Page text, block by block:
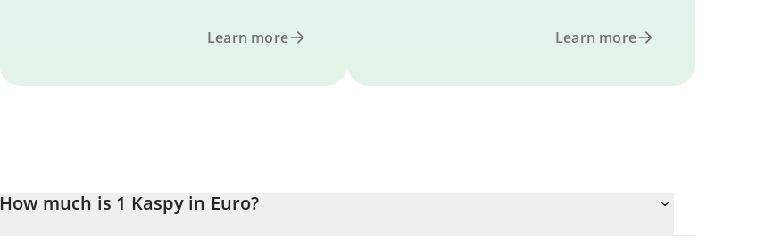
Learn more Learn more
How much is 1 Kaspy in Euro?